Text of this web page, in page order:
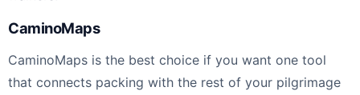
CaminoMaps
CaminoMaps is the best choice if you want one tool
that connects packing with the rest of your pilgrimage